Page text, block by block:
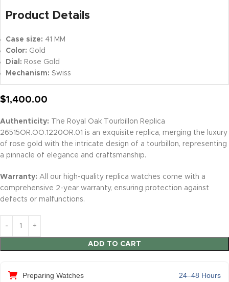
Product Details
Case size: 41 MM
Color: Gold
Dial: Rose Gold
Mechanism: Swiss
$1,400.00
Authenticity: The Royal Oak Tourbillon Replica
26515OR.OO.1220OR.01 is an exquisite replica, merging the luxury
of rose gold with the intricate design of a tourbillon, representing
a pinnacle of elegance and craftsmanship.
Warranty: All our high-quality replica watches come with a
comprehensive 2-year warranty, ensuring protection against
defects or malfunctions.
ADD TO CART
Preparing Watches
24–48 Hours